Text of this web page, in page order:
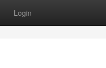
Login